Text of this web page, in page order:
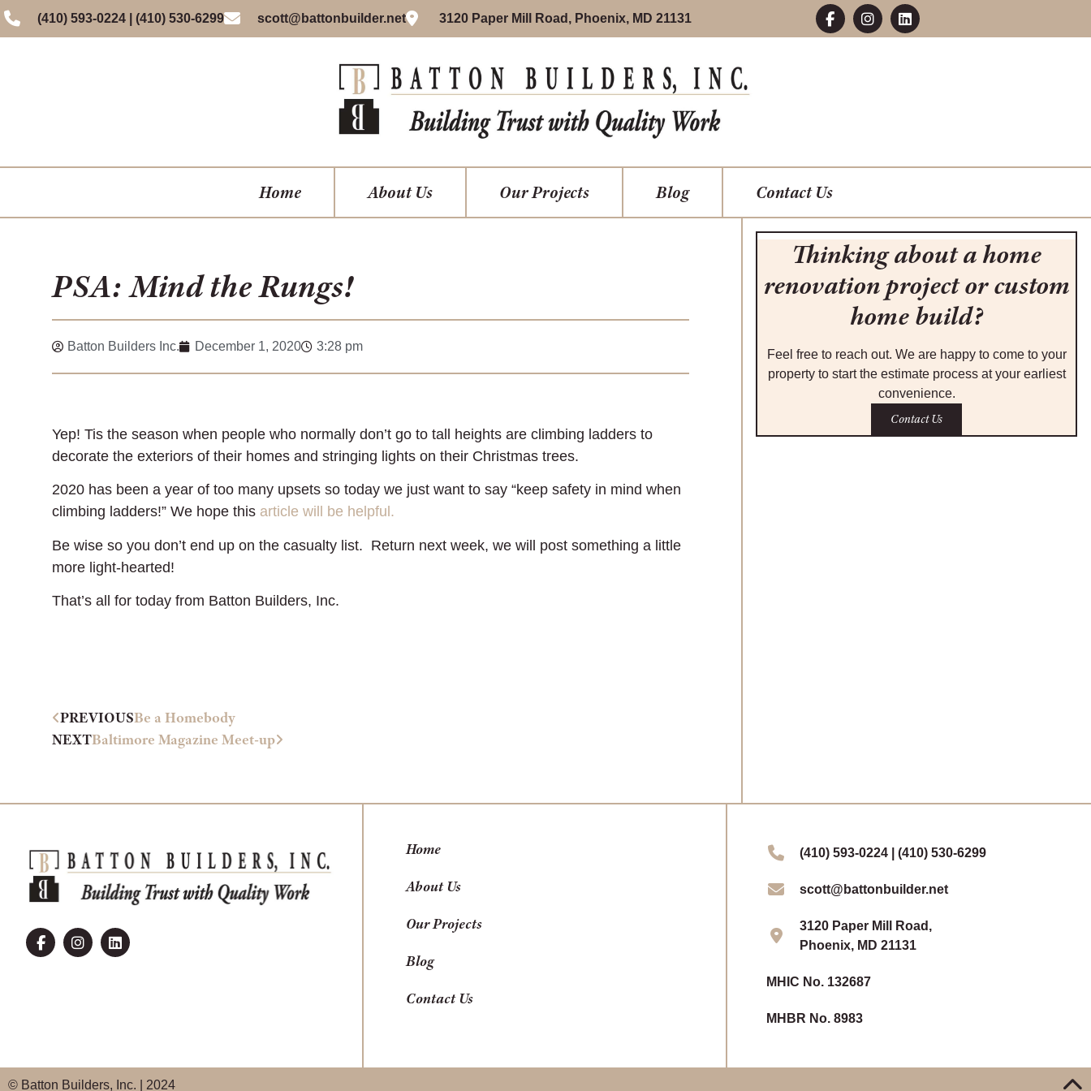
(410) 593-0224 | (410) 530-6299 scott@battonbuilder.net 3120 Paper Mill Road, Phoenix, MD 21131
Home About Us Our Projects Blog Contact Us
PSA: Mind the Rungs!
Batton Builders Inc. December 1, 2020 3:28 pm
Yep! Tis the season when people who normally don’t go to tall heights are climbing ladders to
decorate the exteriors of their homes and stringing lights on their Christmas trees.
2020 has been a year of too many upsets so today we just want to say “keep safety in mind when
climbing ladders!” We hope this article will be helpful.
Be wise so you don’t end up on the casualty list. Return next week, we will post something a little
more light-hearted!
That’s all for today from Batton Builders, Inc.
PREVIOUSBe a Homebody
NEXTBaltimore Magazine Meet-up
Thinking about a home
renovation project or custom
home build?
Feel free to reach out. We are happy to come to your
property to start the estimate process at your earliest
convenience.
Contact Us
Home
About Us
Our Projects
Blog
Contact Us
(410) 593-0224 | (410) 530-6299
scott@battonbuilder.net
3120 Paper Mill Road,
Phoenix, MD 21131
MHIC No. 132687
MHBR No. 8983
© Batton Builders, Inc. | 2024